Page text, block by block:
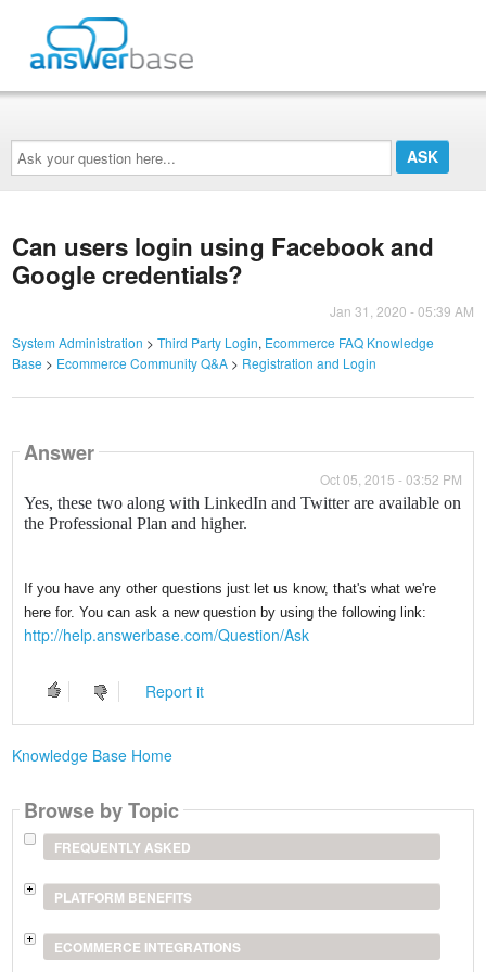
Ask
your
question
here...
Can users login using Facebook and
Google credentials?
Jan 31, 2020 - 05:39 AM
System Administration > Third Party Login, Ecommerce FAQ Knowledge
Base > Ecommerce Community Q&A> Registration and Login
Answer
Oct 05, 2015 - 03:52 PM
Yes, these two along with LinkedIn and Twitter are available on
the Professional Plan and higher.
If you have any other questions just let us know, that's what we're
here for. You can ask a new question by using the following link:
http://help.answerbase.com/Question/Ask
Report it
Knowledge Base Home
Browse by Topic
FREQUENTLY ASKED
PLATFORM BENEFITS
ECOMMERCE INTEGRATIONS